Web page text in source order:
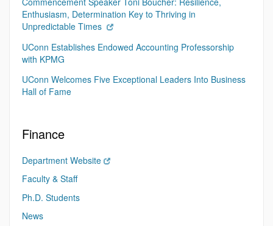
Enthusiasm, Determination Key to Thriving in
Unpredictable Times
UConn Establishes Endowed Accounting Professorship
with KPMG
UConn Welcomes Five Exceptional Leaders Into Business
Hall of Fame
Finance
Department Website
Faculty & Staff
Ph.D. Students
News